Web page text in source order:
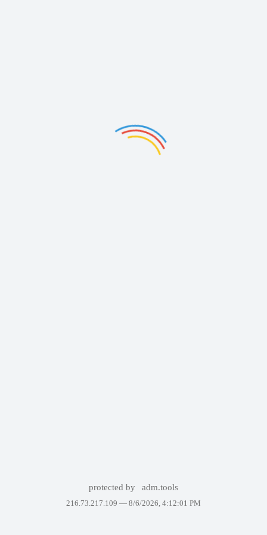
protected by adm.tools
216.73.217.109 — 8/6/2026, 4:12:01 PM